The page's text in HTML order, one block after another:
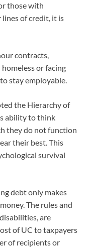
those with
lines of credit, it is
contracts,
or facing
stay employable.
the Hierarchy of
ability to think
they do not function
their best. This
survival
debt only makes
The rules and
are
of UC to taxpayers
of recipients or